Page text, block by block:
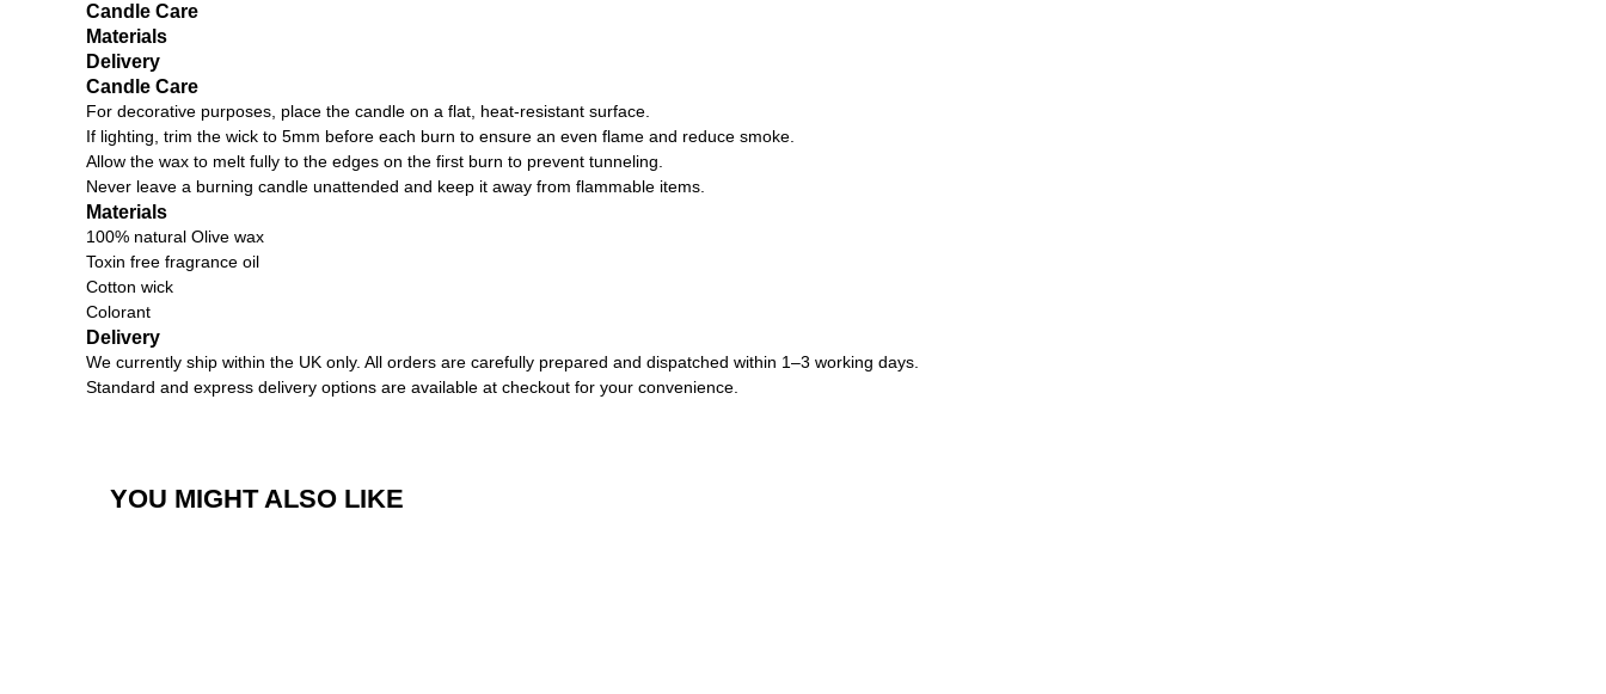
Candle Care
Materials
Delivery
Candle Care
For decorative purposes, place the candle on a flat, heat-resistant surface.
If lighting, trim the wick to 5mm before each burn to ensure an even flame and reduce smoke.
Allow the wax to melt fully to the edges on the first burn to prevent tunneling.
Never leave a burning candle unattended and keep it away from flammable items.
Materials
100% natural Olive wax
Toxin free fragrance oil
Cotton wick
Colorant
Delivery
We currently ship within the UK only. All orders are carefully prepared and dispatched within 1–3 working days.
Standard and express delivery options are available at checkout for your convenience.
YOU MIGHT ALSO LIKE